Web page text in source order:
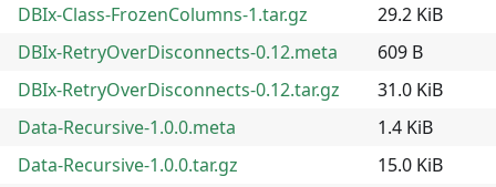
DBIx-Class-FrozenColumns-1.tar.gz
29.2 KiB
DBIx-RetryOverDisconnects-0.12.meta
609 B
DBIx-RetryOverDisconnects-0.12.tar.gz
31.0 KiB
Data-Recursive-1.0.0.meta
1.4 KiB
Data-Recursive-1.0.0.tar.gz
15.0 KiB